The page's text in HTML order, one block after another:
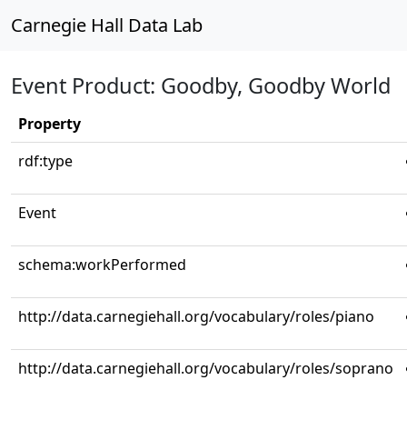
Carnegie Hall Data Lab
Event Product: Goodby, Goodby World
Property
rdf:type
Event
schema:workPerformed
http://data.carnegiehall.org/vocabulary/roles/piano
http://data.carnegiehall.org/vocabulary/roles/soprano